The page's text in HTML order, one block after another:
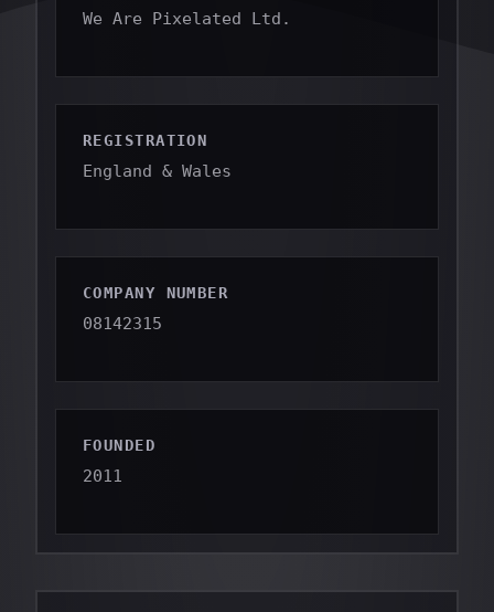
We Are Pixelated Ltd.
REGISTRATION
England & Wales
COMPANY NUMBER
08142315
FOUNDED
2011